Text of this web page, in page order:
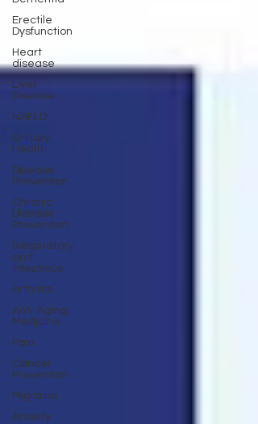
Erectile
Dysfunction
Heart
disease
Liver
Disease
NAFLD
Urinary
Health
Disease
Prevention
Chronic
Disease
Prevention
Respiratory
and
Infectious
Arthritis
Anti-Aging
Medicine
Pain
Cancer
Prevention
Migraine
Anxiety